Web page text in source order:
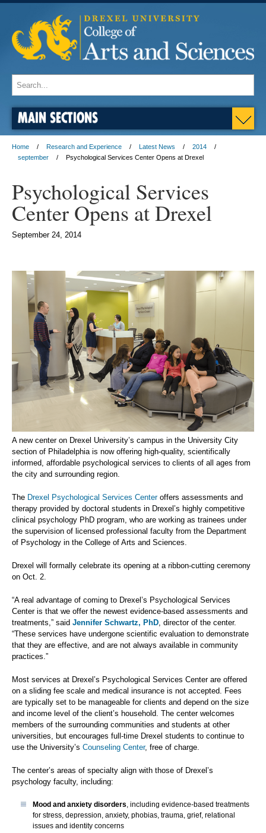
MAIN SECTIONS
Home Research and Experience Latest News
2014
september
Psychological Services Center Opens at Drexel
Psychological Services
Center Opens at Drexel
September 24, 2014
A new center on Drexel University’s campus in the University City
section of Philadelphia is now offering high-quality, scientifically
informed, affordable psychological services to clients of all ages from
the city and surrounding region.
The Drexel Psychological Services Centeroffers assessments and
therapy provided by doctoral students in Drexel’s highly competitive
clinical psychology PhD program, who are working as trainees under
the supervision of licensed professional faculty from the Department
of Psychology in the College of Arts and Sciences.
Drexel will formally celebrate its opening at a ribbon-cutting ceremony
on Oct. 2.
“A real advantage of coming to Drexel’s Psychological Services
Center is that we offer the newest evidence-based assessments and
treatments,” said Jennifer Schwartz, PhD , director of the center.
“These services have undergone scientific evaluation to demonstrate
that they are effective, and are not always available in community
practices.”
Most services at Drexel’s Psychological Services Center are offered
on a sliding fee scale and medical insurance is not accepted. Fees
are typically set to be manageable for clients and depend on the size
and income level of the client’s household. The center welcomes
members of the surrounding communities and students at other
universities, but encourages full-time Drexel students to continue to
use the University’s Counseling Center, free of charge.
The center’s areas of specialty align with those of Drexel’s
psychology faculty, including:
Mood and anxiety disorders , including evidence-based treatments
for stress, depression, anxiety, phobias, trauma, grief, relational
issues and identity concerns